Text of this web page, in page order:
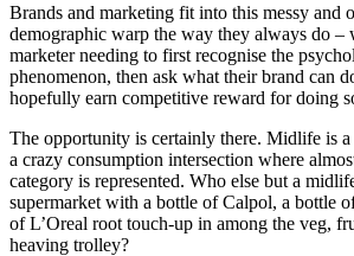
Brands and marketing fit into this messy and
demographic warp the way they always do –
marketer needing to first recognise the
phenomenon, then ask what their brand can
hopefully earn competitive reward for doing
The opportunity is certainly there. Midlife is a
a crazy consumption intersection where
category is represented. Who else but a
supermarket with a bottle of Calpol, a bottle
of L’Oreal root touch-up in among the veg,
heaving trolley?